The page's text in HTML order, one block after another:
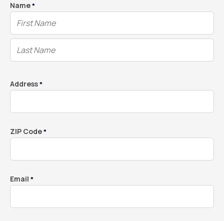
Name*
Address*
ZIP Code*
Email *